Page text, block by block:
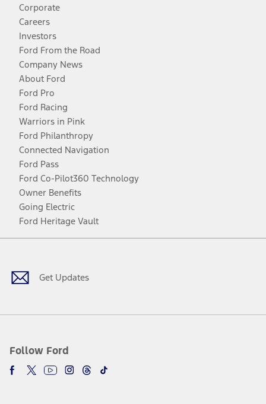
Corporate
Careers
Investors
Ford From the Road
Company News
About Ford
Ford Pro
Ford Racing
Warriors in Pink
Ford Philanthropy
Connected Navigation
Ford Pass
Ford Co-Pilot360 Technology
Owner Benefits
Going Electric
Ford Heritage Vault
Get Updates
Follow Ford
Facebook
TwitterYoutubeInstagram
Threads
TikTok